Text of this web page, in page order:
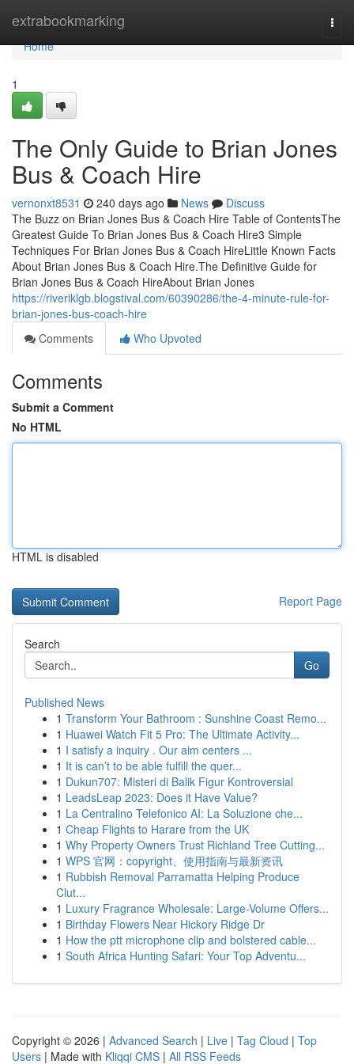
extrabookmarking
Home
Home
1
The Only Guide to Brian Jones
Bus & Coach Hire
vernonxt8531 240 days ago News
Discuss
The Buzz on Brian Jones Bus & Coach Hire Table of ContentsThe
Greatest Guide To Brian Jones Bus & Coach Hire3 Simple
Techniques For Brian Jones Bus & Coach HireLittle Known Facts
About Brian Jones Bus & Coach Hire.The Definitive Guide for
Brian Jones Bus & Coach HireAbout Brian Jones
https://riveriklgb.blogstival.com/60390286/the-4-minute-rule-for-
brian-jones-bus-coach-hire
Comments
Who Upvoted
Comments
Submit a Comment
No HTML
HTML is disabled
Report Page
Search
Go
Published News
1 Transform Your Bathroom : Sunshine Coast Remo...
1 Huawei Watch Fit 5 Pro: The Ultimate Activity...
1 I satisfy a inquiry . Our aim centers ...
1 It is can’t to be able fulfill the quer...
1 Dukun707: Misteri di Balik Figur Kontroversial
1 LeadsLeap 2023: Does it Have Value?
1 La Centralino Telefonico AI: La Soluzione che...
1 Cheap Flights to Harare from the UK
1 Why Property Owners Trust Richland Tree Cutting...
1 WPS 官网：copyright、使用指南与最新资讯
1 Rubbish Removal Parramatta Helping Produce
Clut...
1 Luxury Fragrance Wholesale: Large-Volume Offers...
1 Birthday Flowers Near Hickory Ridge Dr
1 How the ptt microphone clip and bolstered cable...
1 South Africa Hunting Safari: Your Top Adventu...
Copyright © 2026 | Advanced Search | Live | Tag Cloud | Top
Users | Made with Kliqqi CMS | All RSS Feeds